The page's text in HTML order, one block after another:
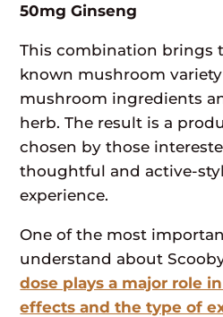
50mg Ginseng
This combination brings
known mushroom
mushroom ingredients
herb. The result is a
chosen by those
thoughtful and active-
experience.
One of the most
understand about
dose plays a major role
effects and the type of